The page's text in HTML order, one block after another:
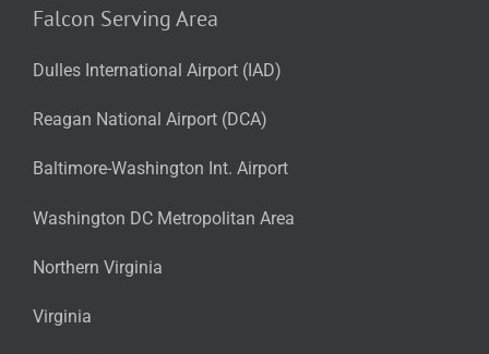
Falcon Serving Area
Dulles International Airport (IAD)
Reagan National Airport (DCA)
Baltimore-Washington Int. Airport
Washington DC Metropolitan Area
Northern Virginia
Virginia